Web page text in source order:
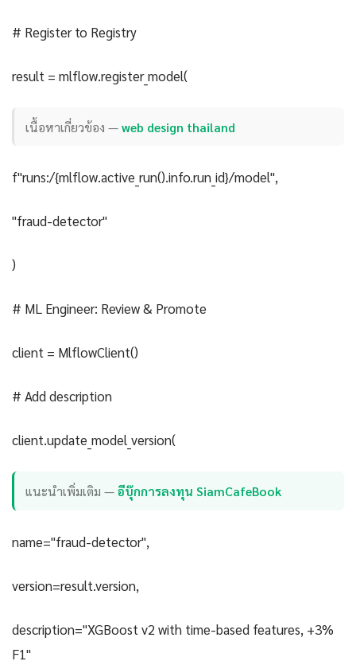
# Register to Registry
result = mlflow.register_model(
เนื้อหาเกี่ยวข้อง —web design thailand
f"runs:/{mlflow.active_run().info.run_id}/model",
"fraud-detector"
)
# ML Engineer: Review & Promote
client = MlflowClient()
# Add description
client.update_model_version(
แนะนำเพิ่มเติม —อีบุ๊กการลงทุน SiamCafeBook
name="fraud-detector",
version=result.version,
description="XGBoost v2 with time-based features, +3%
F1"